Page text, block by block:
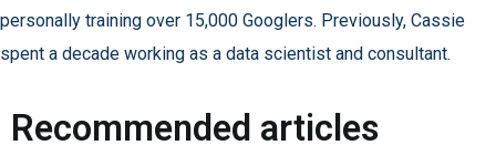
personally training over 15,000 Googlers. Previously, Cassie
spent a decade working as a data scientist and consultant.
Recommended articles